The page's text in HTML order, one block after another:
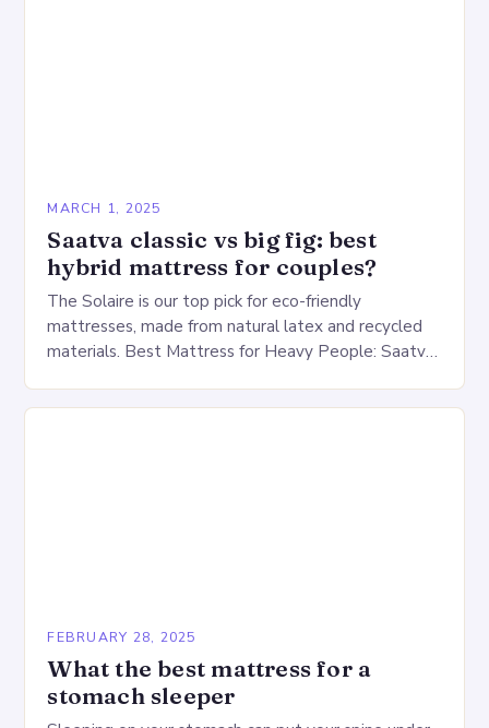
MARCH 1, 2025
Saatva classic vs big fig: best
hybrid mattress for couples?
The Solaire is our top pick for eco-friendly
mattresses, made from natural latex and recycled
materials. Best Mattress for Heavy People: Saatva
FEBRUARY 28, 2025
What the best mattress for a
stomach sleeper